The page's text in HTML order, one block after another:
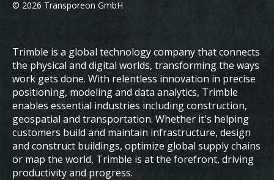
© 2026 Transporeon GmbH
Trimble is a global technology company that connects
the physical and digital worlds, transforming the ways
work gets done. With relentless innovation in precise
positioning, modeling and data analytics, Trimble
enables essential industries including construction,
geospatial and transportation. Whether it's helping
customers build and maintain infrastructure, design
and construct buildings, optimize global supply chains
or map the world, Trimble is at the forefront, driving
productivity and progress.